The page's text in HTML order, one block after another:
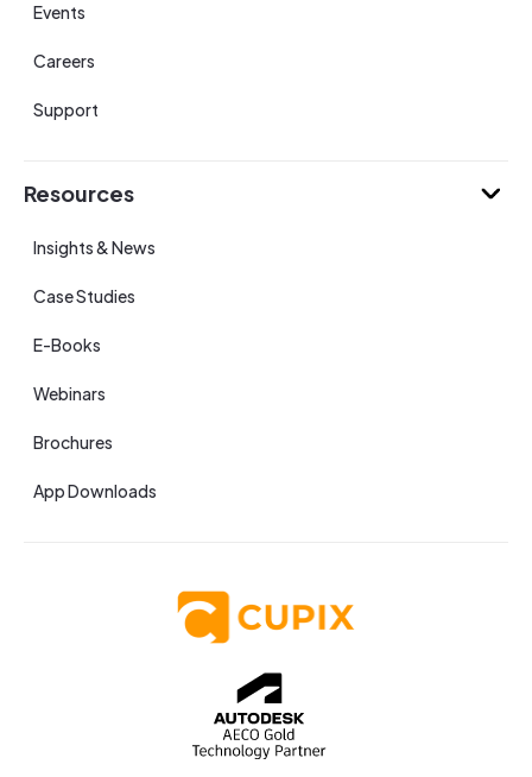
Events
Careers
Support
Resources
Insights & News
Case Studies
E-Books
Webinars
Brochures
App Downloads